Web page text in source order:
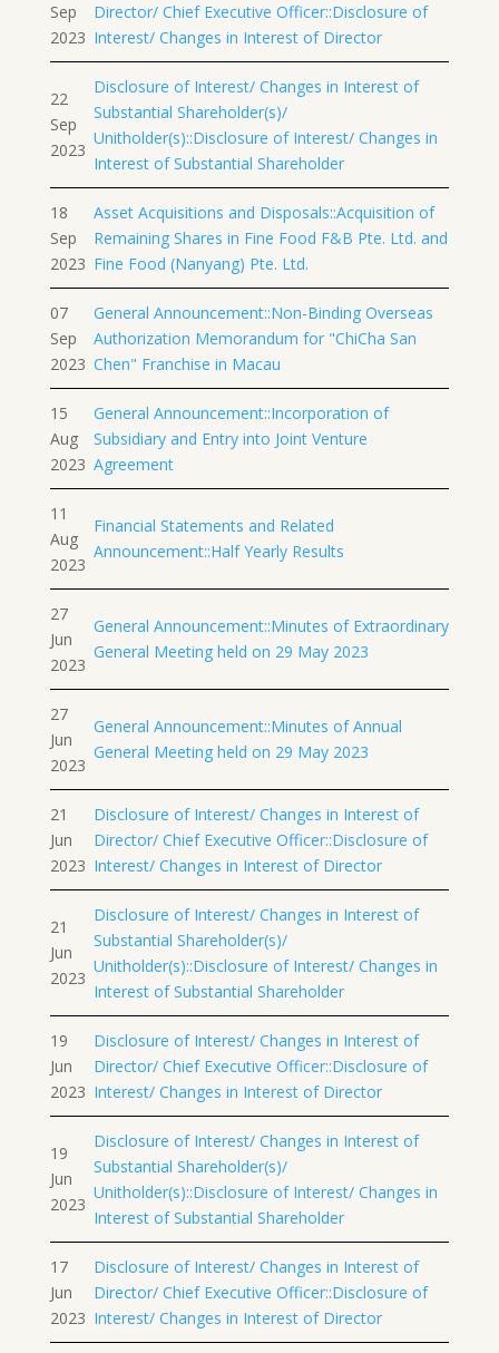
Sep
2023
Director/ Chief Executive Officer::Disclosure of
Interest/ Changes in Interest of Director
22
Sep
2023
Disclosure of Interest/ Changes in Interest of
Substantial Shareholder(s)/
Unitholder(s)::Disclosure of Interest/ Changes in
Interest of Substantial Shareholder
18
Sep
2023
Asset Acquisitions and Disposals::Acquisition of
Remaining Shares in Fine Food F&B Pte. Ltd. and
Fine Food (Nanyang) Pte. Ltd.
07
Sep
2023
General Announcement::Non-Binding Overseas
Authorization Memorandum for "ChiCha San
Chen" Franchise in Macau
15
Aug
2023
General Announcement::Incorporation of
Subsidiary and Entry into Joint Venture
Agreement
11
Aug
2023
Financial Statements and Related
Announcement::Half Yearly Results
27
Jun
2023
General Announcement::Minutes of Extraordinary
General Meeting held on 29 May 2023
27
Jun
2023
General Announcement::Minutes of Annual
General Meeting held on 29 May 2023
21
Jun
2023
Disclosure of Interest/ Changes in Interest of
Director/ Chief Executive Officer::Disclosure of
Interest/ Changes in Interest of Director
21
Jun
2023
Disclosure of Interest/ Changes in Interest of
Substantial Shareholder(s)/
Unitholder(s)::Disclosure of Interest/ Changes in
Interest of Substantial Shareholder
19
Jun
2023
Disclosure of Interest/ Changes in Interest of
Director/ Chief Executive Officer::Disclosure of
Interest/ Changes in Interest of Director
19
Jun
2023
Disclosure of Interest/ Changes in Interest of
Substantial Shareholder(s)/
Unitholder(s)::Disclosure of Interest/ Changes in
Interest of Substantial Shareholder
17
Jun
2023
Disclosure of Interest/ Changes in Interest of
Director/ Chief Executive Officer::Disclosure of
Interest/ Changes in Interest of Director